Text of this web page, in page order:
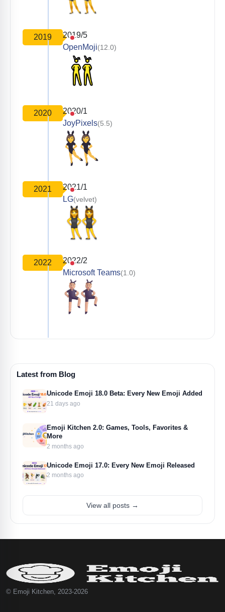
2019
2019/5
OpenMoji(12.0)
2020
2020/1
JoyPixels(5.5)
2021
2021/1
LG(velvet)
2022
2022/2
Microsoft Teams(1.0)
Latest from Blog
Unicode Emoji 18.0 Beta: Every New Emoji Added
21 days ago
Emoji Kitchen 2.0: Games, Tools, Favorites &
More
2 months ago
Unicode Emoji 17.0: Every New Emoji Released
2 months ago
View all posts →
© Emoji Kitchen, 2023-2026